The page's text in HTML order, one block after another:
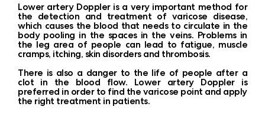
Lower artery Doppler is a very important method for
the detection and treatment of varicose disease,
which causes the blood that needs to circulate in the
body pooling in the spaces in the veins. Problems in
the leg area of ​​people can lead to fatigue, muscle
cramps, itching, skin disorders and thrombosis.
There is also a danger to the life of people after a
clot in the blood flow. Lower artery Doppler is
preferred in order to find the varicose point and apply
the right treatment in patients.